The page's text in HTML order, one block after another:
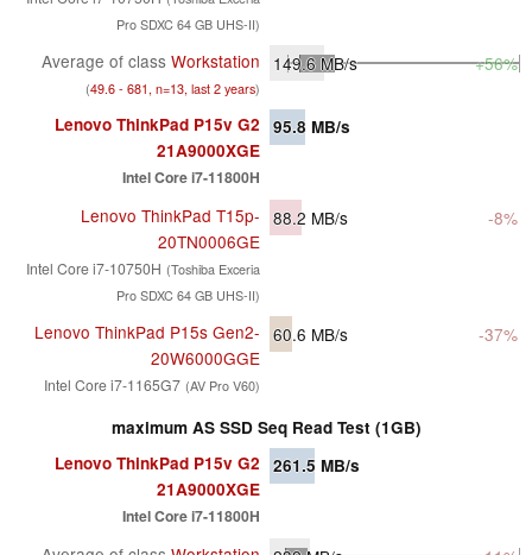
Pro SDXC 64 GB UHS-II)
Average of class Workstation
(49.6 - 681, n=13, last 2 years)
149.6 MB/s +56%
Lenovo ThinkPad P15v G2
21A9000XGE
Intel Core i7-11800H
95.8 MB/s
Lenovo ThinkPad T15p-
20TN0006GE
Intel Core i7-10750H (Toshiba Exceria
Pro SDXC 64 GB UHS-II)
88.2 MB/s -8%
Lenovo ThinkPad P15s Gen2-
20W6000GGE
Intel Core i7-1165G7 (AV Pro V60)
60.6 MB/s -37%
maximum AS SSD Seq Read Test (1GB)
Lenovo ThinkPad P15v G2
21A9000XGE
Intel Core i7-11800H
261.5 MB/s